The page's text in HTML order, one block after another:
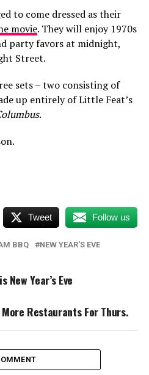
to come dressed as their
movie. They will enjoy 1970s
party favors at midnight,
Street.
sets – two consisting of
up entirely of Little Feat’s
.
Tweet Follow us
BBQ NEW YEAR'S EVE
Year’s Eve
Restaurants For Thurs.